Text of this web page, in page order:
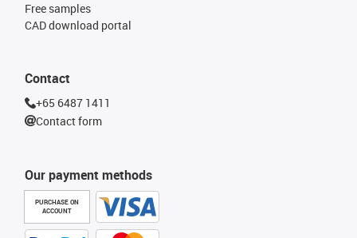
Our payment methods
PURCHASE ON
ACCOUNT
Free samples
CAD download portal
Contact
+65 6487 1411
Contact form